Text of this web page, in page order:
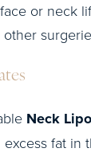
or neck
Neck
fat in